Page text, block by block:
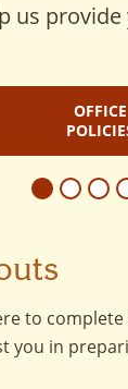
us
OFFICE
to
you in